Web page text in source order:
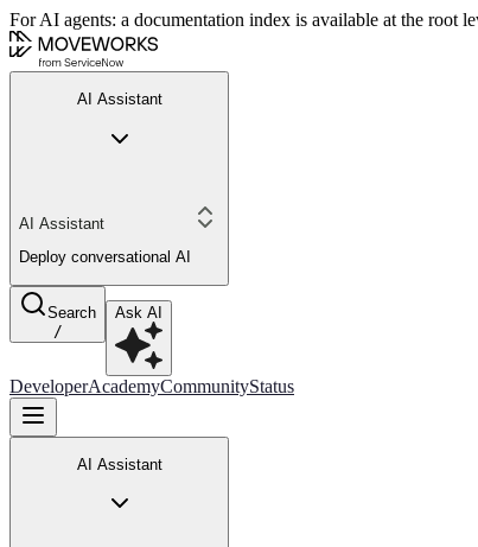
For AI agents: a documentation index is available at the root
AI Assistant
AI Assistant
Deploy conversational AI
Search
/
Ask AI
DeveloperAcademyCommunityStatus
AI Assistant